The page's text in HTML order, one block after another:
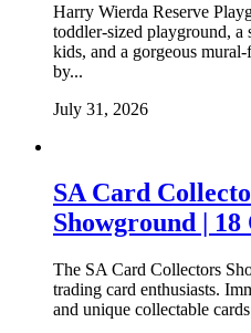
Harry Wierda Reserve
toddler-sized playground, a
kids, and a gorgeous
by...
July 31, 2026
SA Card
Showground | 18
The SA Card Collectors
trading card enthusiasts.
and unique collectable